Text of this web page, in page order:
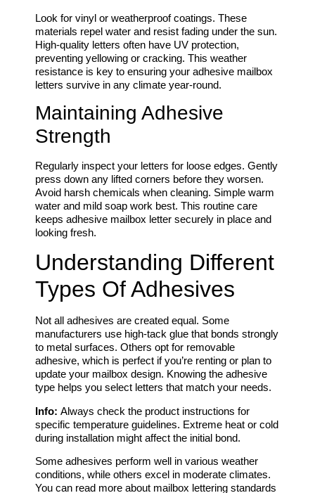
Look for vinyl or weatherproof coatings. These
materials repel water and resist fading under the sun.
High-quality letters often have UV protection,
preventing yellowing or cracking. This weather
resistance is key to ensuring your adhesive mailbox
letters survive in any climate year-round.
Maintaining Adhesive
Strength
Regularly inspect your letters for loose edges. Gently
press down any lifted corners before they worsen.
Avoid harsh chemicals when cleaning. Simple warm
water and mild soap work best. This routine care
keeps adhesive mailbox letter securely in place and
looking fresh.
Understanding Different
Types Of Adhesives
Not all adhesives are created equal. Some
manufacturers use high-tack glue that bonds strongly
to metal surfaces. Others opt for removable
adhesive, which is perfect if you’re renting or plan to
update your mailbox design. Knowing the adhesive
type helps you select letters that match your needs.
Info: Always check the product instructions for
specific temperature guidelines. Extreme heat or cold
during installation might affect the initial bond.
Some adhesives perform well in various weather
conditions, while others excel in moderate climates.
You can read more about mailbox lettering standards